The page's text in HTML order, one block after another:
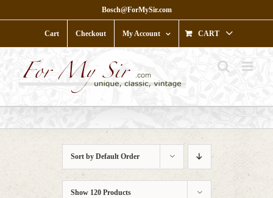
to
Bosch@ForMySir.com
Cart Checkout My Account CART
Sort by Default Order
Show 120 Products